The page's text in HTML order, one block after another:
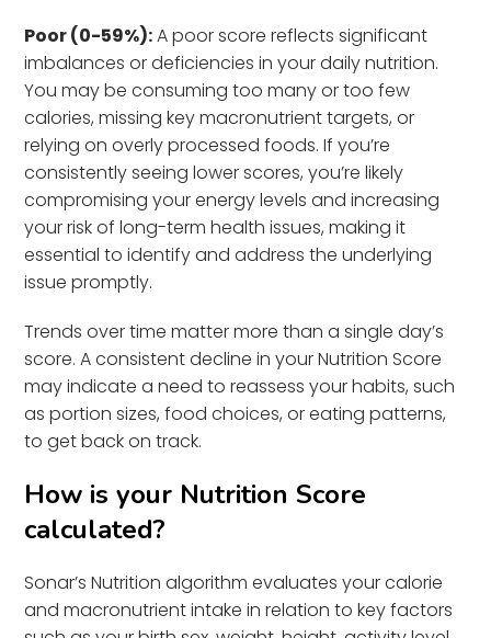
Poor (0-59%):A poor score reflects significant
imbalances or deficiencies in your daily nutrition.
You may be consuming too many or too few
calories, missing key macronutrient targets, or
relying on overly processed foods. If you’re
consistently seeing lower scores, you’re likely
compromising your energy levels and increasing
your risk of long-term health issues, making it
essential to identify and address the underlying
issue promptly.
Trends over time matter more than a single day’s
score. A consistent decline in your Nutrition Score
may indicate a need to reassess your habits, such
as portion sizes, food choices, or eating patterns,
to get back on track.
How is your Nutrition Score
calculated?
Sonar’s Nutrition algorithm evaluates your calorie
and macronutrient intake in relation to key factors